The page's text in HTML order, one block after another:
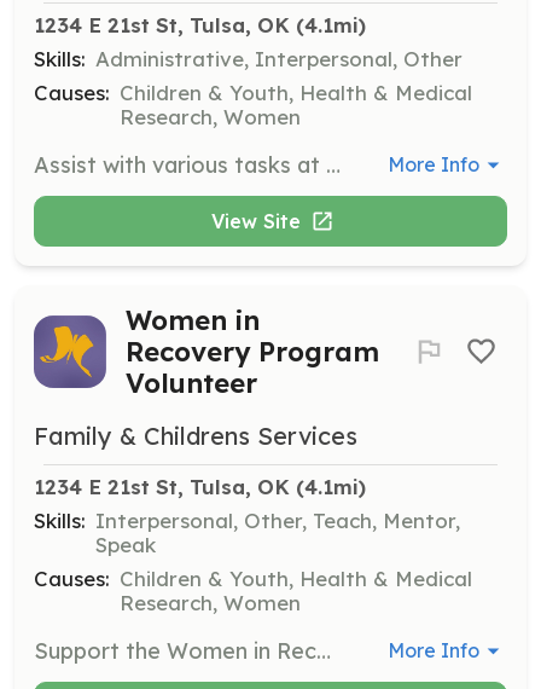
1234 E 21st St, Tulsa, OK (4.1mi)
Skills: Administrative, Interpersonal, Other
Causes: Children & Youth, Health & Medical
Research, Women
Assist with various tasks at the FCS Thrift Store, including sorting donations, organizing merchandise, and providing customer service. Volunteers play a crucial role in supporting the store's operations and helping to raise funds for FCS programs. More Info
View Site
Women in
Recovery Program
Volunteer
Family & Childrens Services
1234 E 21st St, Tulsa, OK (4.1mi)
Skills: Interpersonal, Other, Teach, Mentor,
Speak
Causes: Children & Youth, Health & Medical
Research, Women
Support the Women in Recovery program by assisting with activities, providing mentorship, and helping to create a positive environment for participants. Volunteers are vital in fostering a supportive community for women overcoming addiction. More Info